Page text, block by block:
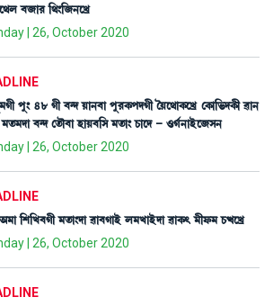
¤\à¹ [=}[\>ìJø
| 26, October 2020
šå} 48 Kã ¤@ƒ Úà>¤à šå¹A¡šƒKã íÚì=àA¡ìJø ëA¡à[®¡ƒA¡ã ¯à>
¤@ƒ ët¡ï¤à ÒàÚ¤[Î ³t¡à} W¡àìƒ - *K¢>àÒüì\Î>
| 26, October 2020
[Å[J¤Kã ³t¡à}ƒà ¯à¤KàÒü º³JàÒüƒà ¯àA¡; ³ãó¡³ W¡xìJø
| 26, October 2020